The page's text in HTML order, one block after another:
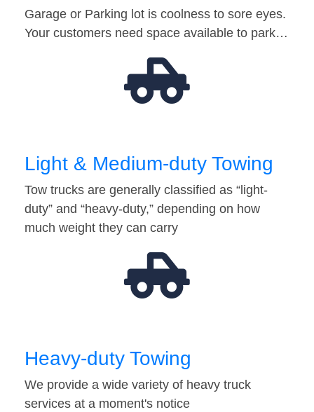
Garage or Parking lot is coolness to sore eyes.
Your customers need space available to park…
Light & Medium-duty Towing
Tow trucks are generally classified as “light-
duty” and “heavy-duty,” depending on how
much weight they can carry
Heavy-duty Towing
We provide a wide variety of heavy truck
services at a moment's notice